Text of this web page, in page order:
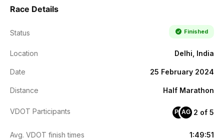
Race Details
Status Finished
Location Delhi, India
Date 25 February 2024
Distance Half Marathon
VDOT Participants PEAG 2 of 5
Avg. VDOT finish times 1:49:51